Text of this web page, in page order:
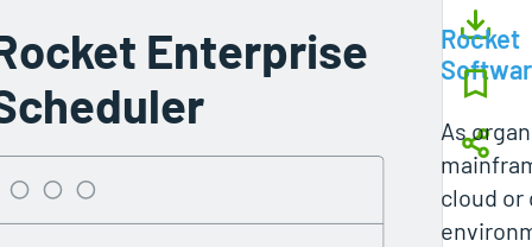
Enterprise
Rocket
As
cloud